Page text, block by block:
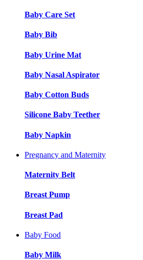
Baby Care Set
Baby Bib
Baby Urine Mat
Baby Nasal Aspirator
Baby Cotton Buds
Silicone Baby Teether
Baby Napkin
Pregnancy and Maternity
Maternity Belt
Breast Pump
Breast Pad
Baby Food
Baby Milk